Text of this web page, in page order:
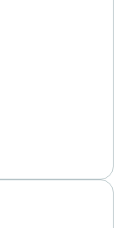
Zero eye
weight and
lenses with
progressive
The
the edge
Overall a
fit